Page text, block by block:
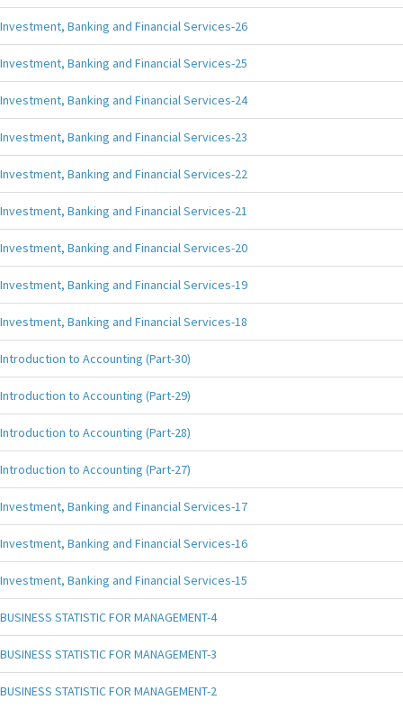
Investment, Banking and Financial Services-26
Investment, Banking and Financial Services-25
Investment, Banking and Financial Services-24
Investment, Banking and Financial Services-23
Investment, Banking and Financial Services-22
Investment, Banking and Financial Services-21
Investment, Banking and Financial Services-20
Investment, Banking and Financial Services-19
Investment, Banking and Financial Services-18
Introduction to Accounting (Part-30)
Introduction to Accounting (Part-29)
Introduction to Accounting (Part-28)
Introduction to Accounting (Part-27)
Investment, Banking and Financial Services-17
Investment, Banking and Financial Services-16
Investment, Banking and Financial Services-15
BUSINESS STATISTIC FOR MANAGEMENT-4
BUSINESS STATISTIC FOR MANAGEMENT-3
BUSINESS STATISTIC FOR MANAGEMENT-2